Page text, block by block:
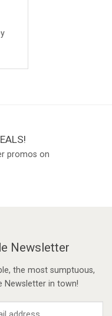
promos on
Newsletter
the most sumptuous,
Newsletter in town!